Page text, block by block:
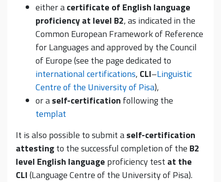
either acertificate of English language
proficiency at level B2, as indicated in the
Common European Framework of Reference
for Languages and approved by the Council
of Europe (see the page dedicated to
international certifications, CLI–Linguistic
Centre of the University of Pisa),
or aself-certification following the
templat
It is also possible to submit aself-certification
attestingto the successful completion of the B2
level English language proficiency test at the
CLI(Language Centre of the University of Pisa).